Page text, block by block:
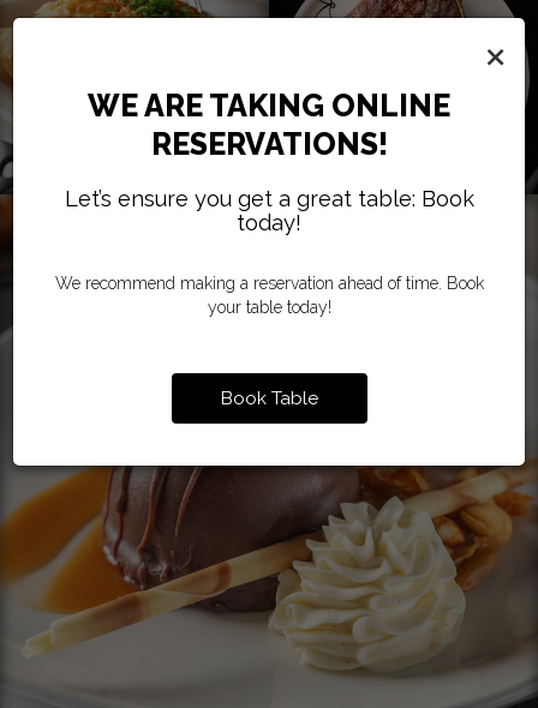
×
WE ARE TAKING ONLINE
RESERVATIONS!
Let’s ensure you get a great table: Book
today!
We recommend making a reservation ahead of time. Book
your table today!
Book Table